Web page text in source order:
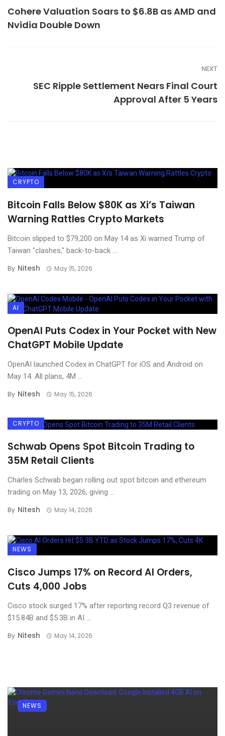
Cohere Valuation Soars to $6.8B as AMD and
Nvidia Double Down
NEXT
SEC Ripple Settlement Nears Final Court
Approval After 5 Years
CRYPTO
Bitcoin Falls Below $80K as Xi’s Taiwan
Warning Rattles Crypto Markets
Bitcoin slipped to $79,200 on May 14 as Xi warned Trump of
Taiwan "clashes," back-to-back ...
By Nitesh May 15, 2026
AI
OpenAI Puts Codex in Your Pocket with New
ChatGPT Mobile Update
OpenAI launched Codex in ChatGPT for iOS and Android on
May 14. All plans, 4M ...
By Nitesh May 15, 2026
CRYPTO
Schwab Opens Spot Bitcoin Trading to
35M Retail Clients
Charles Schwab began rolling out spot bitcoin and ethereum
trading on May 13, 2026, giving ...
By Nitesh May 14, 2026
NEWS
Cisco Jumps 17% on Record AI Orders,
Cuts 4,000 Jobs
Cisco stock surged 17% after reporting record Q3 revenue of
$15.84B and $5.3B in AI ...
By Nitesh May 14, 2026
NEWS